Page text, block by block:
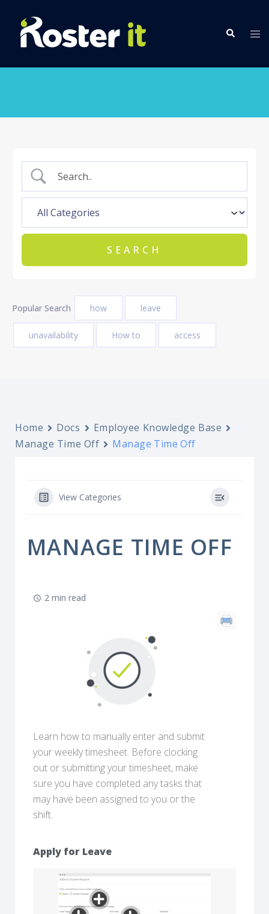
Popular Search how leave
unavailability How to access
Home Docs
Employee Knowledge Base
Manage Time Off
Manage Time Off
View Categories
MANAGE TIME OFF
2 min read
Learn how to manually enter and submit
your weekly timesheet. Before clocking
out or submitting your timesheet, make
sure you have completed any tasks that
may have been assigned to you or the
shift.
Apply for Leave